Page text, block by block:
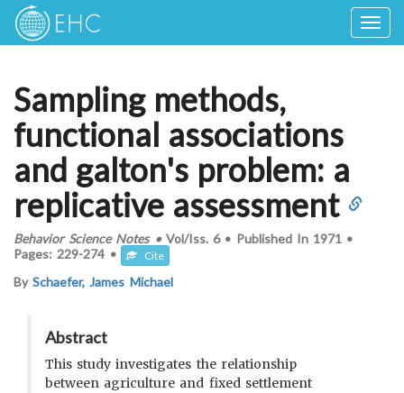
Sampling methods,
functional associations
and galton's problem: a
replicative assessment
Behavior Science Notes•Vol/Iss.6• Published In 1971 •
Pages: 229-274 • Cite
BySchaefer, James Michael
Abstract
This study investigates the relationship
between agriculture and fixed settlement